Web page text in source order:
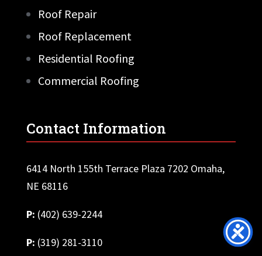
Roof Repair
Roof Replacement
Residential Roofing
Commercial Roofing
Contact Information
6414 North 155th Terrace Plaza 7202 Omaha,
NE 68116
P: (402) 639-2244
P: (319) 281-3110